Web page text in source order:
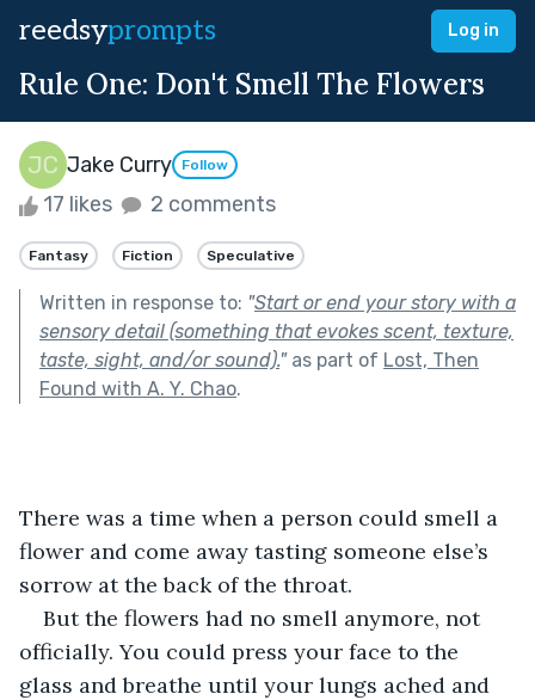
reedsyprompts Log in
Rule One: Don't Smell The Flowers
Jake Curry Follow
17 likes 2 comments
Fantasy Fiction Speculative
Written in response to: "Start or end your story with a
sensory detail (something that evokes scent, texture,
taste, sight, and/or sound)."as part of Lost, Then
Found with A. Y. Chao.
There was a time when a person could smell a
flower and come away tasting someone else’s
sorrow at the back of the throat.
But the flowers had no smell anymore, not
officially. You could press your face to the
glass and breathe until your lungs ached and